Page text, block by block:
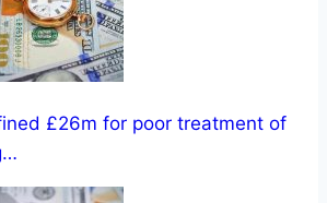
£26m for poor treatment of